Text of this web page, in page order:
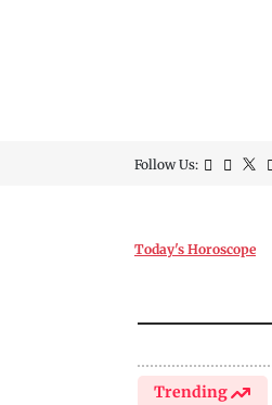
Follow Us:
Today's Horoscope
Trending